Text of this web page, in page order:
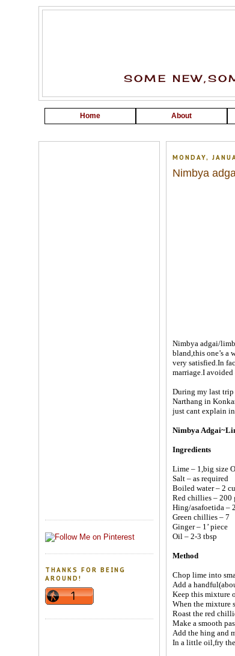
SOME
Home About
THANKS FOR BEING
AROUND!
MONDAY,
Nimbya
Nimbya adgai/
bland,this one’s a
very satisfied.In
marriage.I avoided
During my last trip
Narthang in
just cant explain
Nimbya
Ingredients
Lime – 1,big size
Salt – as required
Boiled water – 2
Red chillies – 200
Hing/asafoetida –
Green chillies – 7
Ginger – 1’ piece
Oil – 2-3 tbsp
Method
Chop lime into
Add a
Keep this mixture
When the mixture
Roast the red
Make a smooth
Add the hing and
In a little oil,fry